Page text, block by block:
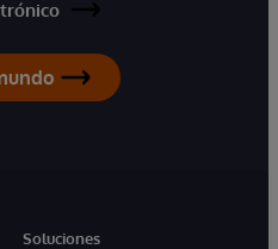
Soluciones